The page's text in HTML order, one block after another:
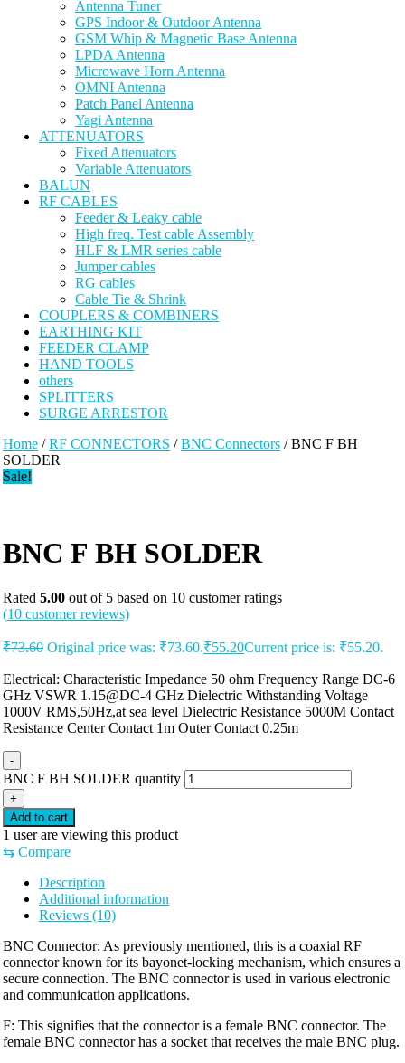
Antenna Tuner
GPS Indoor & Outdoor Antenna
GSM Whip & Magnetic Base Antenna
LPDA Antenna
Microwave Horn Antenna
OMNI Antenna
Patch Panel Antenna
Yagi Antenna
ATTENUATORS
Fixed Attenuators
Variable Attenuators
BALUN
RF CABLES
Feeder & Leaky cable
High freq. Test cable Assembly
HLF & LMR series cable
Jumper cables
RG cables
Cable Tie & Shrink
COUPLERS & COMBINERS
EARTHING KIT
FEEDER CLAMP
HAND TOOLS
others
SPLITTERS
SURGE ARRESTOR
Home /RF CONNECTORS /BNC Connectors / BNC F BH
SOLDER
Sale!
BNC F BH SOLDER
Rated 5.00 out of 5 based on 10 customer ratings
(10 customer reviews)
₹73.60 Original price was: ₹73.60.₹55.20Current price is: ₹55.20.
Electrical: Characteristic Impedance 50 ohm Frequency Range DC-6
GHz VSWR 1.15@DC-4 GHz Dielectric Withstanding Voltage
1000V RMS,50Hz,at sea level Dielectric Resistance 5000M Contact
Resistance Center Contact 1m Outer Contact 0.25m
-
BNC F BH SOLDER quantity
+
Add to cart
1 user are viewing this product
⇆ Compare
Description
Additional information
Reviews (10)
BNC Connector: As previously mentioned, this is a coaxial RF
connector known for its bayonet-locking mechanism, which ensures a
secure connection. The BNC connector is used in various electronic
and communication applications.
F: This signifies that the connector is a female BNC connector. The
female BNC connector has a socket that receives the male BNC plug.